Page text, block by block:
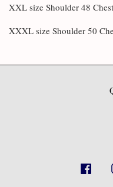
XXL size Shoulder 48
XXXL size Shoulder 50